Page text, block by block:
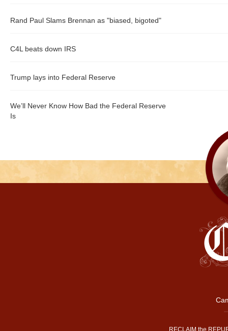
Rand Paul Slams Brennan as "biased, bigoted"
C4L beats down IRS
Trump lays into Federal Reserve
We’ll Never Know How Bad the Federal Reserve
Is
RECLAIM the